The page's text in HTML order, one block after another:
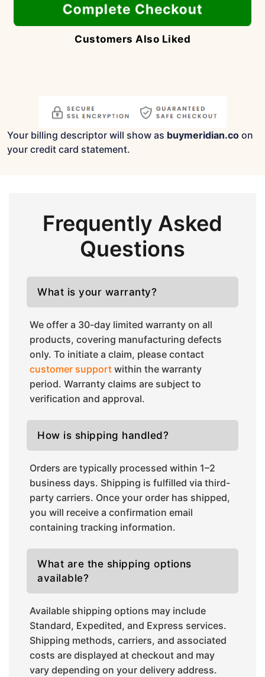
Complete Checkout
Customers Also Liked
Your billing descriptor will show as buymeridian.co on
your credit card statement.
Frequently Asked
Questions
What is your warranty?
We offer a 30-day limited warranty on all
products, covering manufacturing defects
only. To initiate a claim, please contact
customer support within the warranty
period. Warranty claims are subject to
verification and approval.
How is shipping handled?
Orders are typically processed within 1–2
business days. Shipping is fulfilled via third-
party carriers. Once your order has shipped,
you will receive a confirmation email
containing tracking information.
What are the shipping options
available?
Available shipping options may include
Standard, Expedited, and Express services.
Shipping methods, carriers, and associated
costs are displayed at checkout and may
vary depending on your delivery address.